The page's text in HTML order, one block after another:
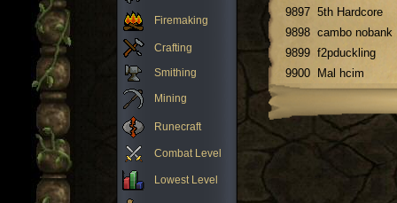
Firemaking
Crafting
Smithing
Mining
Runecraft
Combat Level
Lowest Level
9897 5th Hardcore
9898 cambo nobank
9899 f2pduckling
9900
Mal hcim